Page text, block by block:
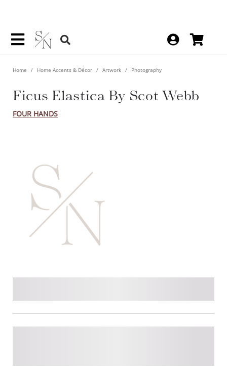
Home Home Accents & Décor Artwork Photography
Ficus Elastica By Scot Webb
FOUR HANDS